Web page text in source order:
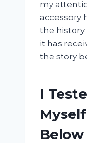
my
accessory
the history
it has
the story
I
Below